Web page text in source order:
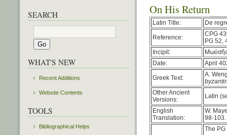
On His Return
Latin Title: De
Reference:
CPG
PG 52,
Incipit:
Date:
April
Greek Text:
A.
Other Ancient
Versions:
Latin
English
Translation:
W.
98-103.
The
SEARCH
WHAT'S NEW
Recent Additions
Website Contents
TOOLS
Bibliographical Helps